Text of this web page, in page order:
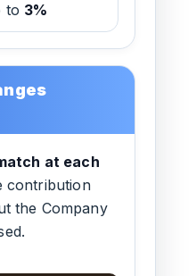
to 3%
at each
contribution
the Company